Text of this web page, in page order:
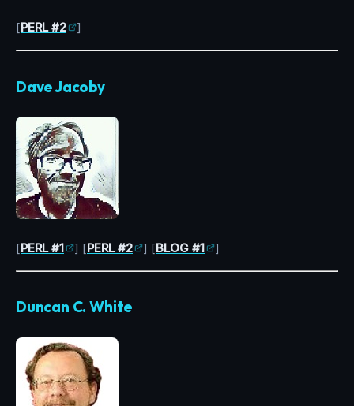
[PERL #2 ]
Dave Jacoby
[PERL #1 ] [PERL #2 ] [BLOG #1 ]
Duncan C. White